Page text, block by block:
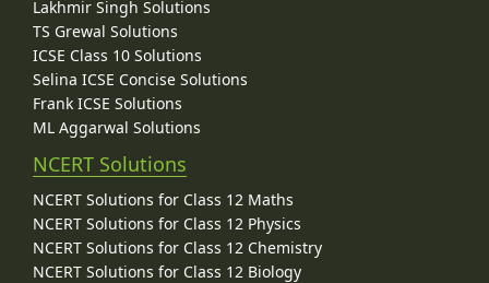
Lakhmir Singh Solutions
TS Grewal Solutions
ICSE Class 10 Solutions
Selina ICSE Concise Solutions
Frank ICSE Solutions
ML Aggarwal Solutions
NCERT Solutions
NCERT Solutions for Class 12 Maths
NCERT Solutions for Class 12 Physics
NCERT Solutions for Class 12 Chemistry
NCERT Solutions for Class 12 Biology